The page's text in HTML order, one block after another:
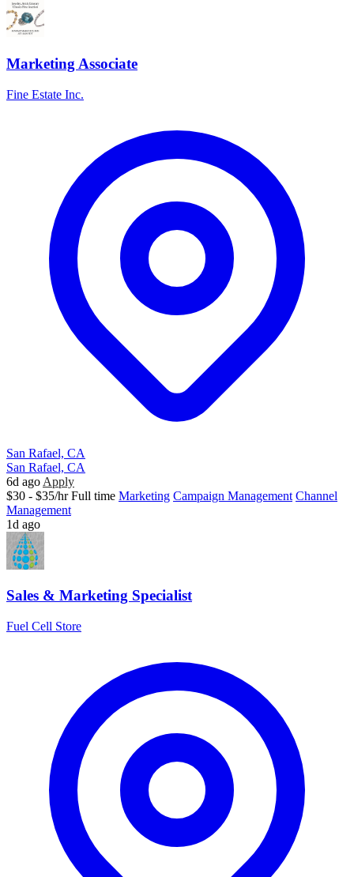
Marketing Associate
Fine Estate Inc.
San Rafael, CA
San Rafael, CA
6d ago Apply
$30 - $35/hr Full time Marketing Campaign Management Channel
Management
1d ago
Sales & Marketing Specialist
Fuel Cell Store